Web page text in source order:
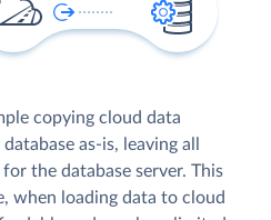
copying cloud data
as-is, leaving all
the database server. This
when loading data to cloud